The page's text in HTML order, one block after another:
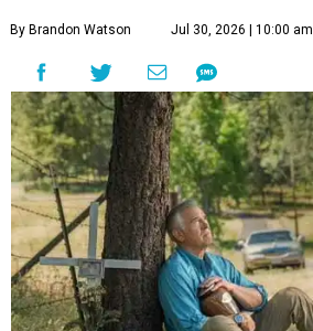
By Brandon Watson Jul 30, 2026 | 10:00 am